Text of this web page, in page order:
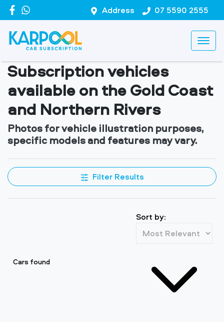
Address 07 5590 2555
Subscription vehicles
available on the Gold Coast
and Northern Rivers
Photos for vehicle illustration purposes,
specific models and features may vary.
Filter Results
Cars found
Sort by: